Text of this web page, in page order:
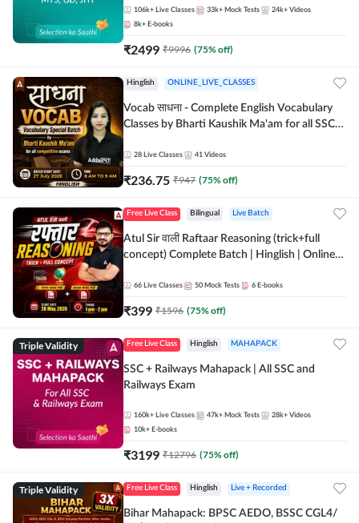
106k+ Live Classes 33k+ Mock Tests 24k+ Videos
8k+ E-books
₹2499 ₹9996 (75% off)
Hinglish ONLINE_LIVE_CLASSES
Vocab साधना - Complete English Vocabulary
Classes by Bharti Kaushik Ma'am for all SSC
Adda247
28 Live Classes 41 Videos
₹236.75 ₹947 (75% off)
Free Live Class Bilingual Live Batch
Atul Sir वाली Raftaar Reasoning (trick+full
concept) Complete Batch | Hinglish | Online
by Adda 247
66 Live Classes 50 Mock Tests 6 E-books
₹399 ₹1596 (75% off)
Triple Validity Free Live Class Hinglish MAHAPACK
SSC + Railways Mahapack | All SSC and
Railways Exam
160k+ Live Classes 47k+ Mock Tests 28k+ Videos
10k+ E-books
₹3199 ₹12796 (75% off)
Triple Validity Free Live Class Hinglish Live + Recorded
Bihar Mahapack: BPSC AEDO, BSSC CGL4/